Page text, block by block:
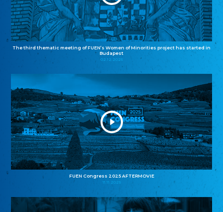
The third thematic meeting of FUEN’s Women of Minorities project has started in
Budapest
02.12.2025
FUEN Congress 2025 AFTERMOVIE
11.11.2025